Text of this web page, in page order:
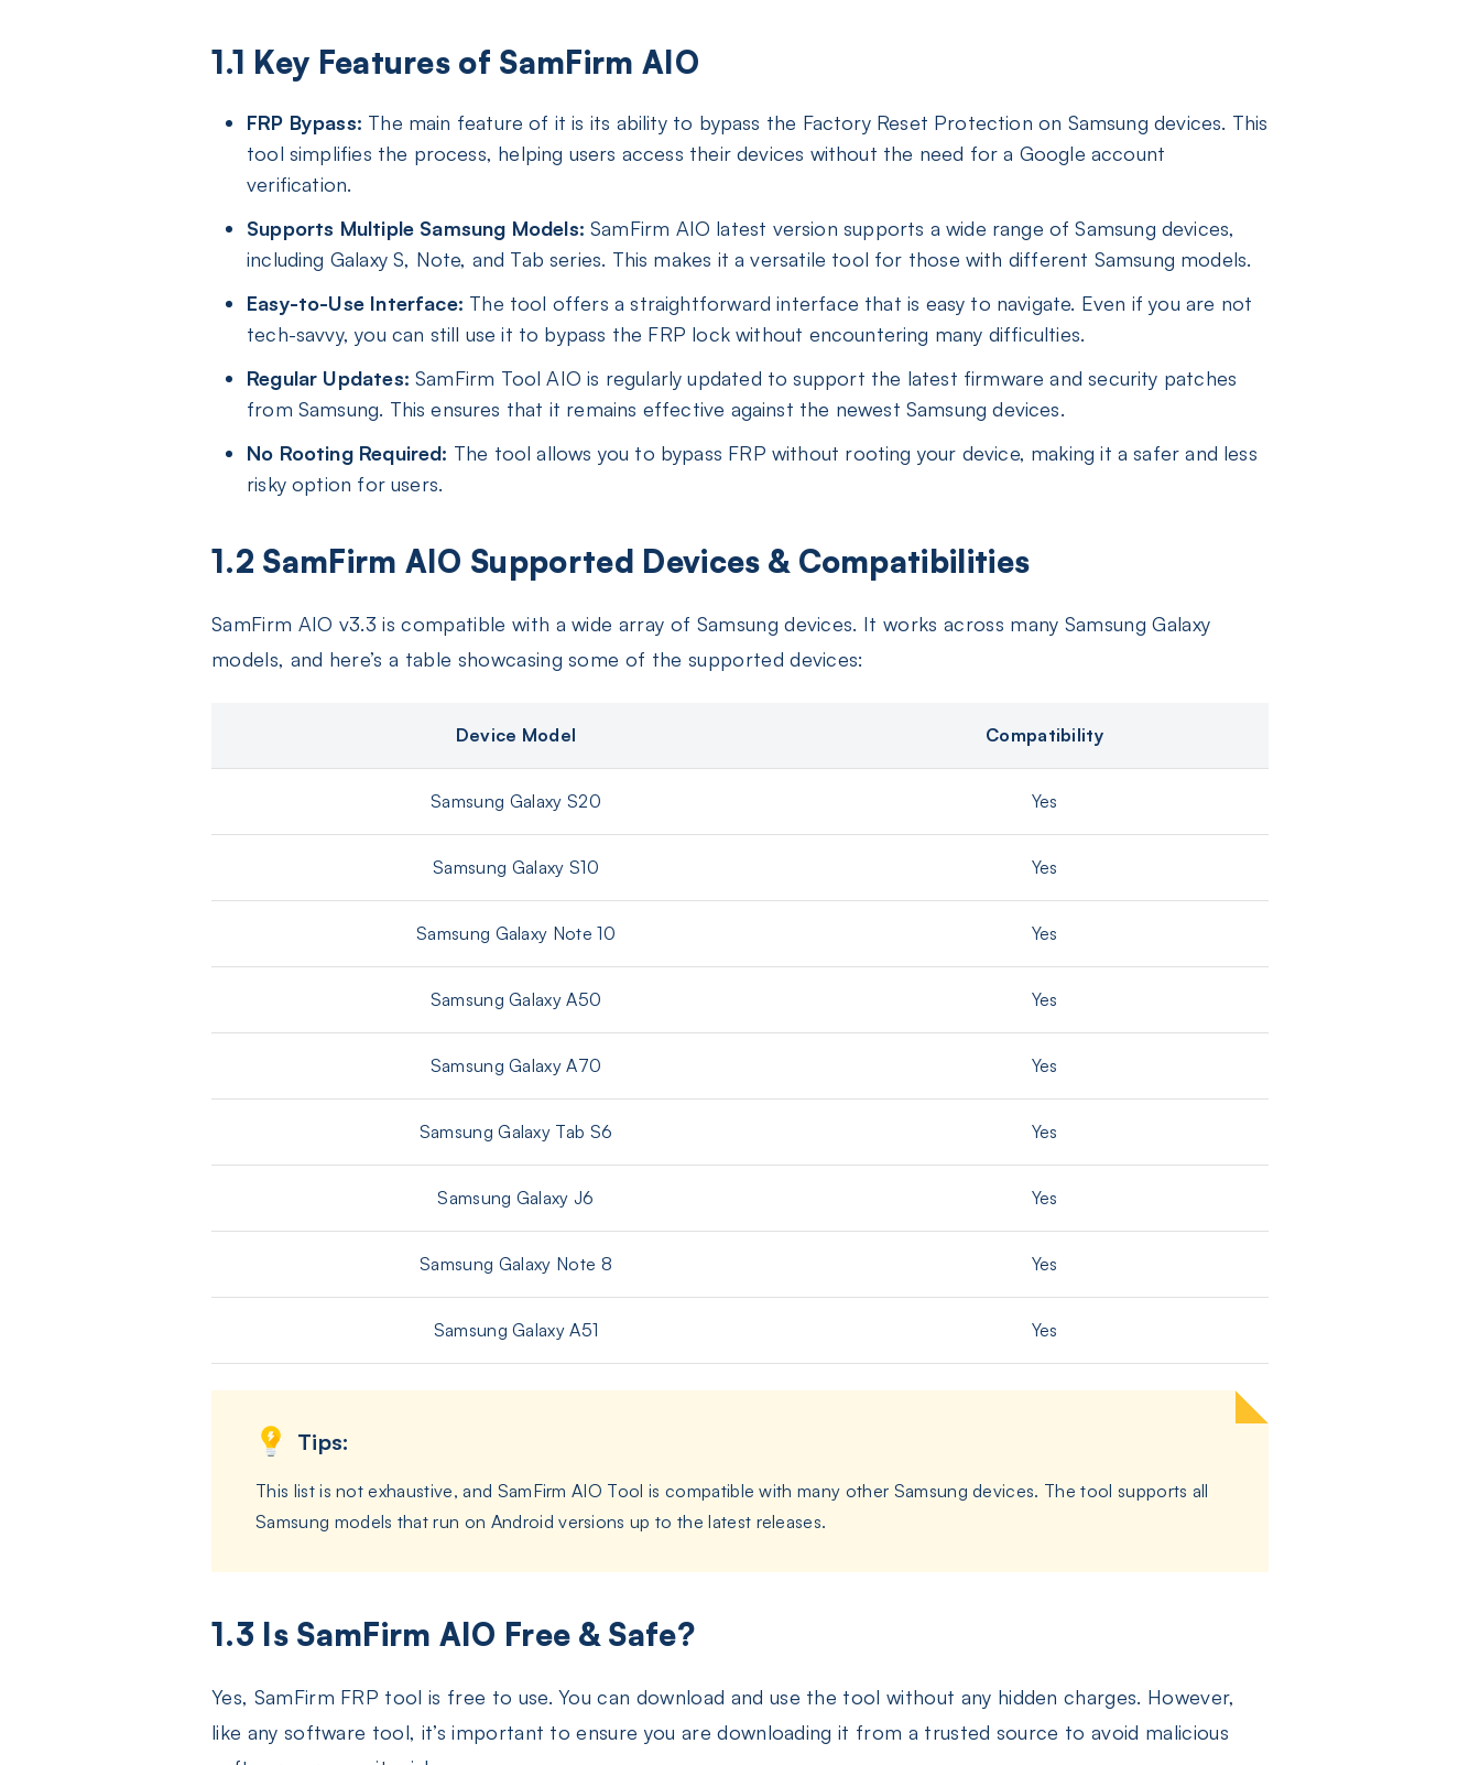
1.1 Key Features of SamFirm AIO
FRP Bypass: The main feature of it is its ability to bypass the Factory Reset Protection on Samsung devices. This
tool simplifies the process, helping users access their devices without the need for a Google account
verification.
Supports Multiple Samsung Models: SamFirm AIO latest version supports a wide range of Samsung devices,
including Galaxy S, Note, and Tab series. This makes it a versatile tool for those with different Samsung models.
Easy-to-Use Interface: The tool offers a straightforward interface that is easy to navigate. Even if you are not
tech-savvy, you can still use it to bypass the FRP lock without encountering many difficulties.
Regular Updates: SamFirm Tool AIO is regularly updated to support the latest firmware and security patches
from Samsung. This ensures that it remains effective against the newest Samsung devices.
No Rooting Required: The tool allows you to bypass FRP without rooting your device, making it a safer and less
risky option for users.
1.2 SamFirm AIO Supported Devices & Compatibilities
SamFirm AIO v3.3 is compatible with a wide array of Samsung devices. It works across many Samsung Galaxy
models, and here’s a table showcasing some of the supported devices:
Device Model Compatibility
Samsung Galaxy S20 Yes
Samsung Galaxy S10 Yes
Samsung Galaxy Note 10 Yes
Samsung Galaxy A50 Yes
Samsung Galaxy A70 Yes
Samsung Galaxy Tab S6 Yes
Samsung Galaxy J6 Yes
Samsung Galaxy Note 8 Yes
Samsung Galaxy A51 Yes
Tips:
This list is not exhaustive, and SamFirm AIO Tool is compatible with many other Samsung devices. The tool supports all
Samsung models that run on Android versions up to the latest releases.
1.3 Is SamFirm AIO Free & Safe?
Yes, SamFirm FRP tool is free to use. You can download and use the tool without any hidden charges. However,
like any software tool, it’s important to ensure you are downloading it from a trusted source to avoid malicious